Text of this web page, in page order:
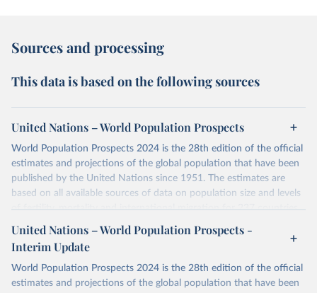
Sources and processing
This data is based on the following sources
United Nations – World Population Prospects
World Population Prospects 2024 is the 28th edition of the official
estimates and projections of the global population that have been
published by the United Nations since 1951. The estimates are
based on all available sources of data on population size and levels
of fertility, mortality and international migration for 237 countries
or areas. If you have questions about this dataset, please refer to
their FAQ
. You can also exploredata sources
for each country or
visittheir main page
Retrieved on
Retrieved from
United Nations – World Population Prospects -
Interim Update
World Population Prospects 2024 is the 28th edition of the official
estimates and projections of the global population that have been